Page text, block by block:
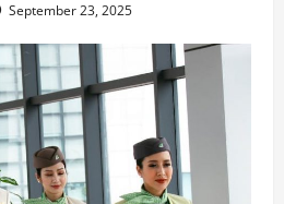
September 23, 2025